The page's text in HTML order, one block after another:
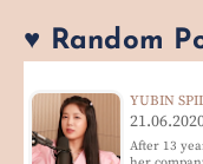
♥ Random
YUBIN
After 13